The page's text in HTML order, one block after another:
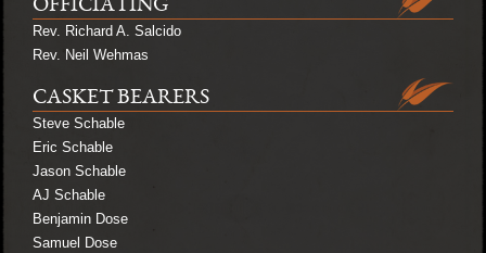
OFFICIATING
Rev. Richard A. Salcido
Rev. Neil Wehmas
CASKET BEARERS
Steve Schable
Eric Schable
Jason Schable
AJ Schable
Benjamin Dose
Samuel Dose